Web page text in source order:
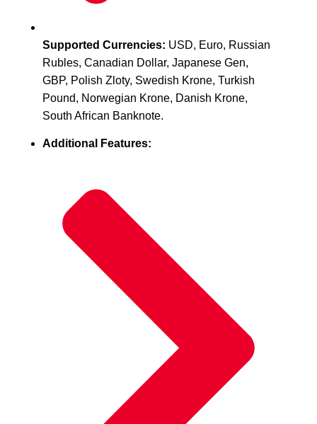
Supported Currencies: USD, Euro, Russian
Rubles, Canadian Dollar, Japanese Gen,
GBP, Polish Zloty, Swedish Krone, Turkish
Pound, Norwegian Krone, Danish Krone,
South African Banknote.
Additional Features: